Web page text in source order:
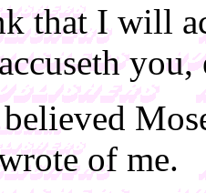
that I will
of me.